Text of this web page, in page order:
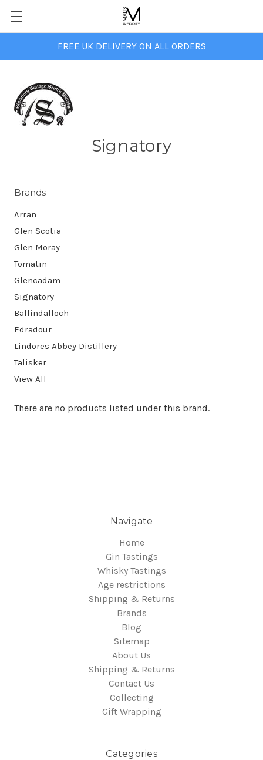
FREE UK DELIVERY ON ALL ORDERS
Signatory
Brands
Arran
Glen Scotia
Glen Moray
Tomatin
Glencadam
Signatory
Ballindalloch
Edradour
Lindores Abbey Distillery
Talisker
View All
There are no products listed under this brand.
Navigate
Home
Gin Tastings
Whisky Tastings
Age restrictions
Shipping & Returns
Brands
Blog
Sitemap
About Us
Shipping & Returns
Contact Us
Collecting
Gift Wrapping
Categories